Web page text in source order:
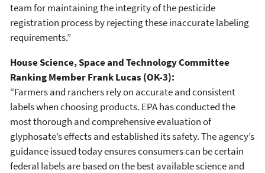
team for maintaining the integrity of the pesticide
registration process by rejecting these inaccurate labeling
requirements.”
House Science, Space and Technology Committee
Ranking Member Frank Lucas (OK-3):
“Farmers and ranchers rely on accurate and consistent
labels when choosing products. EPA has conducted the
most thorough and comprehensive evaluation of
glyphosate’s effects and established its safety. The agency’s
guidance issued today ensures consumers can be certain
federal labels are based on the best available science and